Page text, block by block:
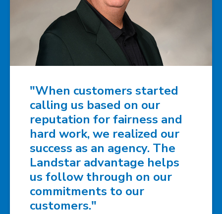
"When customers started
calling us based on our
reputation for fairness and
hard work, we realized our
success as an agency. The
Landstar advantage helps
us follow through on our
commitments to our
customers."